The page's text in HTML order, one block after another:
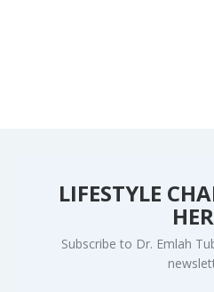
LIFESTYLE
Subscribe to Dr. Emlah